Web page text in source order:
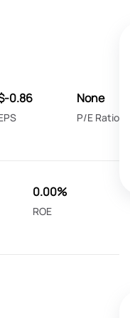
0.86 None
P/E Ratio
0.00%
ROE